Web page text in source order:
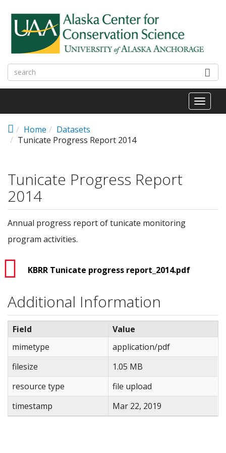
Toggle
Home
Datasets
Tunicate Progress Report 2014
Tunicate Progress Report
2014
Annual progress report of tunicate monitoring
program activities.
KBRR Tunicate progress report_2014.pdf
Additional Information
Field
Value
mimetype
application/pdf
filesize
1.05 MB
resource type
file upload
timestamp
Mar 22, 2019